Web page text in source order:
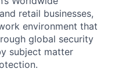
retail businesses,
environment that
global security
subject matter